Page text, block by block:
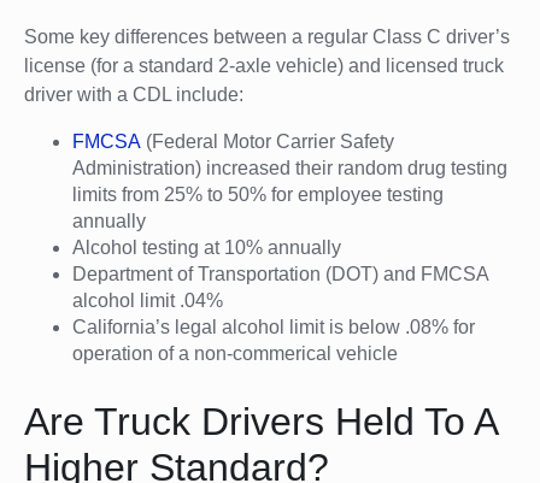
Some key differences between a regular Class C driver’s
license (for a standard 2-axle vehicle) and licensed truck
driver with a CDL include:
FMCSA (Federal Motor Carrier Safety
Administration) increased their random drug testing
limits from 25% to 50% for employee testing
annually
Alcohol testing at 10% annually
Department of Transportation (DOT) and FMCSA
alcohol limit .04%
California’s legal alcohol limit is below .08% for
operation of a non-commerical vehicle
Are Truck Drivers Held To A
Higher Standard?